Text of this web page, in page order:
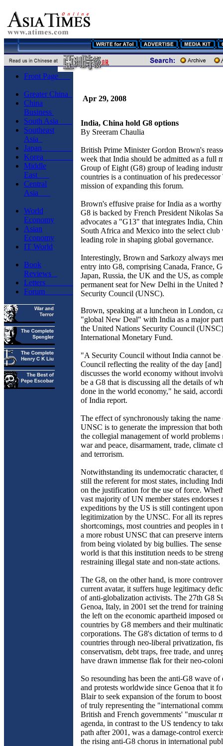
Front Page
Greater China
China
Business
South Asia
Southeast
Asia
Japan
Korea
Middle
East
Central
Asia
World
Economy
Asian
Economy
IT World
Book
Reviews
Letters
Forum
Apr 29, 2008
India, China hold G8 options
By Sreeram Chaulia
British Prime Minister Gordon Brown's
week that India should be admitted as a full
Group of Eight (G8) group of leading
countries is a continuation of his
mission of expanding this forum.
Brown's effusive praise for India as a worthy
G8 is backed by French President Nikolas
advocates a "G13" that integrates India,
South Africa and Mexico into the select club
leading role in shaping global governance.
Interestingly, Brown and Sarkozy always
entry into G8, comprising Canada, France,
Japan, Russia, the UK and the US, as
permanent seat for New Delhi in the United
Security Council (UNSC).
Brown, speaking at a luncheon in London,
"global New Deal" with India as a major
the United Nations Security Council
International Monetary Fund.
"A Security Council without India cannot be
Council reflecting the reality of the day [and]
discusses the world economy without
be a G8 that is discussing all the details of
done in the world economy," he said,
of India report.
The effect of synchronously taking the name
UNSC is to generate the impression that
the collegial management of world problems
war and peace, disarmament, trade, climate
and terrorism.
Notwithstanding its undemocratic character,
still the referent for most states, including
on the justification for the use of force.
vast majority of UN member states endorses
expeditions by the US is still contingent
legitimization by the UNSC. For all its
shortcomings, most countries and peoples
a more robust UNSC that can preserve
from being violated by big bullies. The
world is that this institution needs to be
restraining illegal state and non-state actions.
The G8, on the other hand, is more
current avatar, it suffers huge legitimacy
of anti-globalization activists. The 27th G8
Genoa, Italy, in 2001 set the trend for
the left on the economic apartheid imposed
countries by G8 members and their
corporations. The G8's dictation of terms to
countries through neo-liberal privatization,
conservatism, debt traps, free trade, and
have drawn immense flak for their neo-
So resounding has been the anti-G8 wave of
and protests worldwide since Genoa that it
Blair to seek expansion of the forum to
of truly representing the "international
British and French governments' "muscular
agenda, in contrast to the US tendency to
path after 2001, was a damage-control
the rising anti-G8 chorus in international